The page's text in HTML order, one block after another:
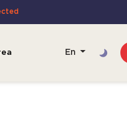
En